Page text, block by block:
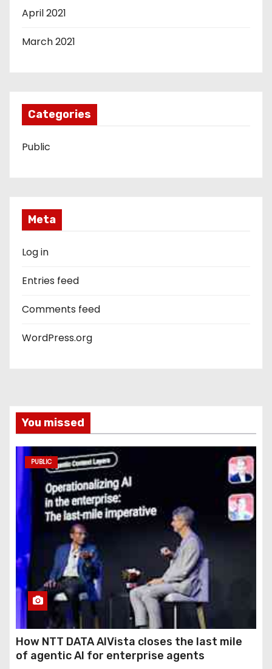
April 2021
March 2021
Categories
Public
Meta
Log in
Entries feed
Comments feed
WordPress.org
You missed
PUBLIC
How NTT DATA AIVista closes the last mile
of agentic AI for enterprise agents